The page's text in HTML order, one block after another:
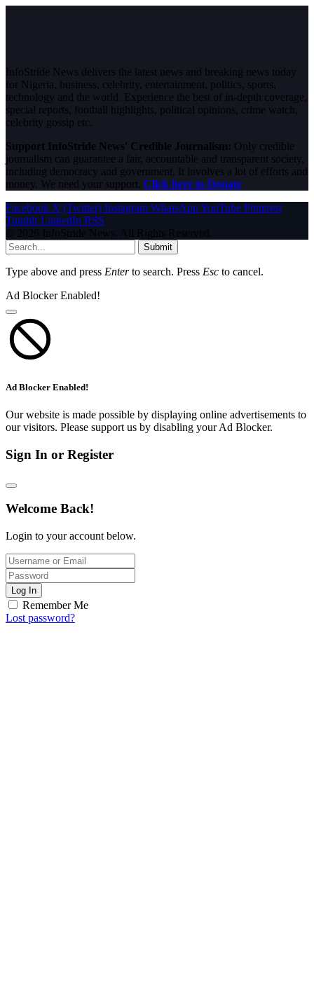
InfoStride News delivers the latest news and breaking news today
for Nigeria, business, celebrity, entertainment, politics, sports,
technology and the world. Experience the best of in-depth coverage,
special reports, football highlights, political opinions, crime watch,
celebrity gossip etc.
Support InfoStride News' Credible Journalism: Only credible
journalism can guarantee a fair, accountable and transparent society,
including democracy and government. It involves a lot of efforts and
money. We need your support. Click here to Donate
Facebook X (Twitter) Instagram WhatsAppYouTube Pinterest
Tumblr LinkedIn RSS
© 2026 InfoStride News. All Rights Reserved.
Submit
Type above and press Enterto search. Press Esc to cancel.
Ad Blocker Enabled!
Ad Blocker Enabled!
Our website is made possible by displaying online advertisements to
our visitors. Please support us by disabling your Ad Blocker.
Sign In or Register
Welcome Back!
Login to your account below.
Log In
Remember Me
Lost password?